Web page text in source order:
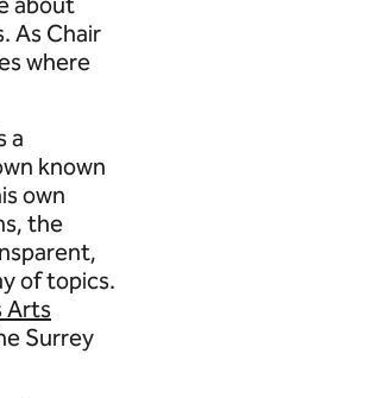
As Chair
where
a
known
own
the
of topics.
Arts
Surrey